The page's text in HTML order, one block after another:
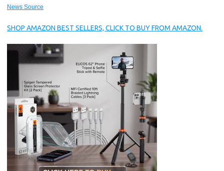
News Source
SHOP AMAZON BEST SELLERS, CLICK TO BUY FROM AMAZON.